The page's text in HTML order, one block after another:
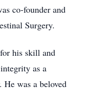
co-founder and
Surgery.
his skill and
as a
was a beloved